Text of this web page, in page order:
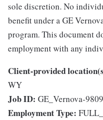
sole discretion. No
benefit under a GE
program. This document
employment with any
Client-provided
WY
Job ID: GE_Vernova-
Employment Type: